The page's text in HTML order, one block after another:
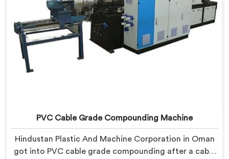
PVC Cable Grade Compounding Machine
Hindustan Plastic And Machine Corporation in Oman
got into PVC cable grade compounding after a cable